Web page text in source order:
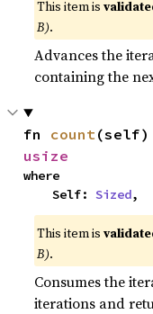
This item is
B).
Advances the
containing the
fn count
usize
where
    Self:
Sized,
This item is
B).
Consumes the
iterations and